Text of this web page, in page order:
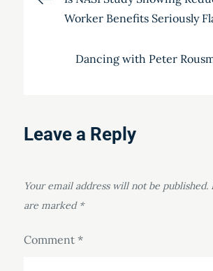
navigation
Worker Benefits Seriously
Dancing with Peter
Leave a Reply
Your email address will not be published.
are marked *
Comment *